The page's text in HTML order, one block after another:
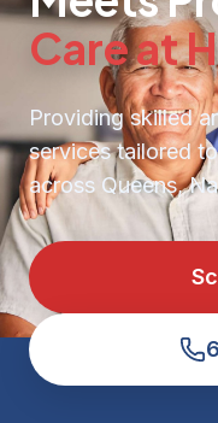
Care at
Providing skilled
services tailored
across Queens,